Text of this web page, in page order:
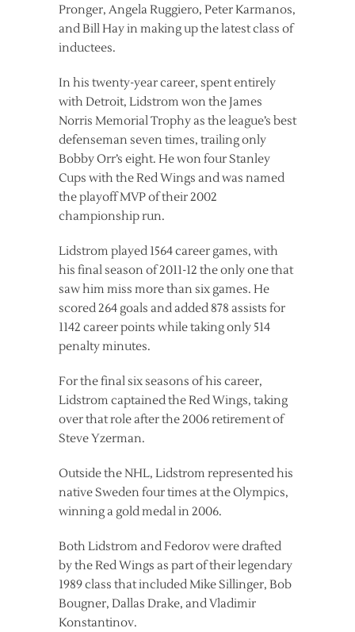
Pronger, Angela Ruggiero, Peter Karmanos,
and Bill Hay in making up the latest class of
inductees.
In his twenty-year career, spent entirely
with Detroit, Lidstrom won the James
Norris Memorial Trophy as the league’s best
defenseman seven times, trailing only
Bobby Orr’s eight. He won four Stanley
Cups with the Red Wings and was named
the playoff MVP of their 2002
championship run.
Lidstrom played 1564 career games, with
his final season of 2011-12 the only one that
saw him miss more than six games. He
scored 264 goals and added 878 assists for
1142 career points while taking only 514
penalty minutes.
For the final six seasons of his career,
Lidstrom captained the Red Wings, taking
over that role after the 2006 retirement of
Steve Yzerman.
Outside the NHL, Lidstrom represented his
native Sweden four times at the Olympics,
winning a gold medal in 2006.
Both Lidstrom and Fedorov were drafted
by the Red Wings as part of their legendary
1989 class that included Mike Sillinger, Bob
Bougner, Dallas Drake, and Vladimir
Konstantinov.